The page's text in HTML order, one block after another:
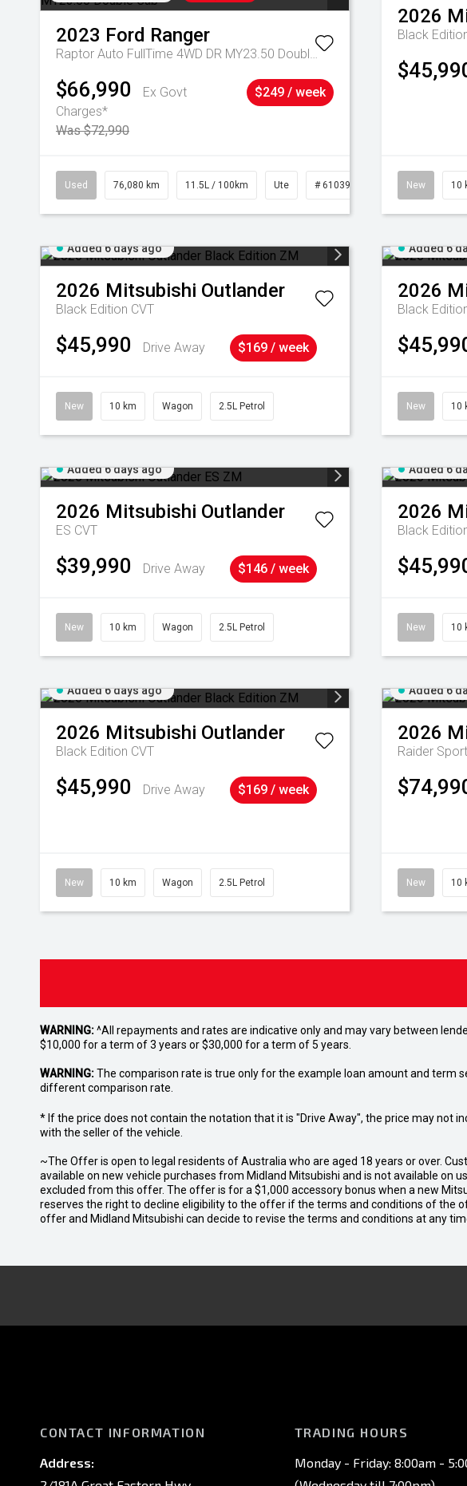
2023 Ford Ranger
Raptor Auto FullTime 4WD DR MY23.50 Double Cab
$66,990
Ex Govt
Charges*
Was $72,990
$249 / week
Used 76,080 km 11.5L / 100km Ute # 61039238
2026
Black
New 10
Added 6 days ago
2026 Mitsubishi Outlander
Black Edition CVT
$45,990 Drive Away $169 / week
New 10 km Wagon 2.5L Petrol
Added 6
2026
Black
New 10
Added 6 days ago
2026 Mitsubishi Outlander
ES CVT
$39,990 Drive Away $146 / week
New 10 km Wagon 2.5L Petrol
Added 6
2026
Black
New 10
Added 6 days ago
2026 Mitsubishi Outlander
Black Edition CVT
$45,990 Drive Away $169 / week
New 10 km Wagon 2.5L Petrol
Added 6
2026
Raider
New 10
WARNING:^All repayments and rates are indicative only and may vary between
$10,000 for a term of 3 years or $30,000 for a term of 5 years.
WARNING:The comparison rate is true only for the example loan amount and term
different comparison rate.
* If the price does not contain the notation that it is "Drive Away", the price may not
with the seller of the vehicle.
~The Offer is open to legal residents of Australia who are aged 18 years or over.
available on new vehicle purchases from Midland Mitsubishi and is not available
excluded from this offer. The offer is for a $1,000 accessory bonus when a new
reserves the right to decline eligibility to the offer if the terms and conditions of the
offer and Midland Mitsubishi can decide to revise the terms and conditions at any
CONTACT INFORMATION
Address:
TRADING HOURS
Monday - Friday: 8:00am -